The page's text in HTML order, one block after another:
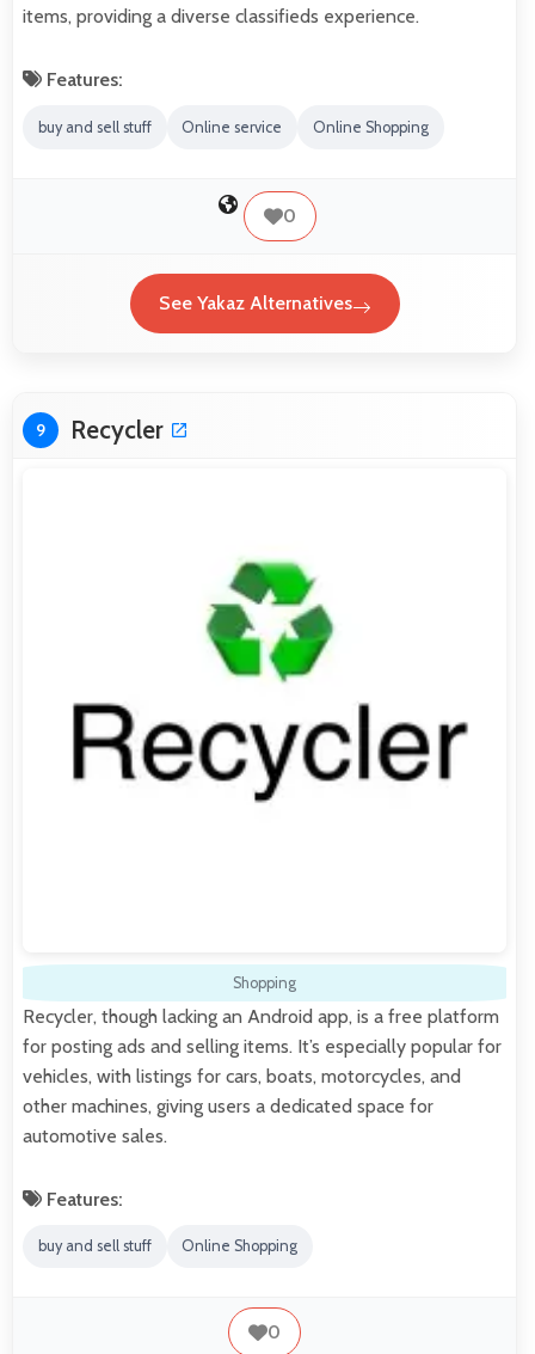
items, providing a diverse classifieds experience.
Features:
buy and sell stuff Online service Online Shopping
0
See Yakaz Alternatives
9 Recycler
Shopping
Recycler, though lacking an Android app, is a free platform
for posting ads and selling items. It’s especially popular for
vehicles, with listings for cars, boats, motorcycles, and
other machines, giving users a dedicated space for
automotive sales.
Features:
buy and sell stuff Online Shopping
0